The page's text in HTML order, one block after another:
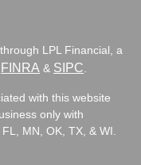
LPL Financial, a
FINRA & SIPC
with this website
only with
MN, OK, TX, & WI.